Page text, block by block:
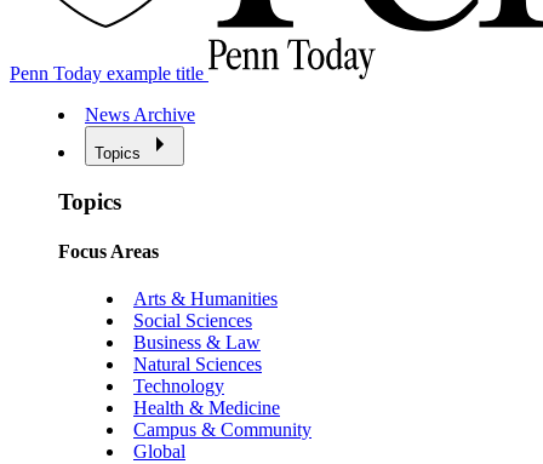
Penn Today example title
News Archive
Topics
Topics
Focus Areas
Arts & Humanities
Social Sciences
Business & Law
Natural Sciences
Technology
Health & Medicine
Campus & Community
Global